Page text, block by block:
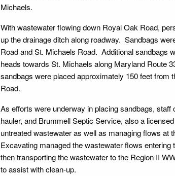
Michaels.
With wastewater flowing down Royal Oak Road,
up the drainage ditch along roadway. Sandbags
Road and St. Michaels Road. Additional sandbags
heads towards St. Michaels along Maryland Route
sandbags were placed approximately 150 feet
Road.
As efforts were underway in placing sandbags,
hauler, and Brummell Septic Service, also a
untreated wastewater as well as managing flows
Excavating managed the wastewater flows
then transporting the wastewater to the Region II
to assist with clean-up.